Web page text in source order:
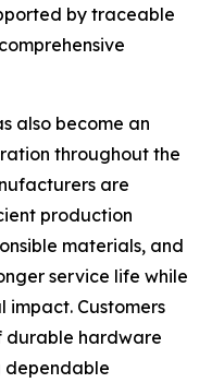
by traceable
also become an
throughout the
are
production
materials, and
service life while
Customers
durable hardware
dependable